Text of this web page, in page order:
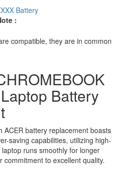
:
compatible, they are in common
Battery
ACER battery replacement boasts
saving capabilities, utilizing high-
runs smoothly for longer
commitment to excellent quality.